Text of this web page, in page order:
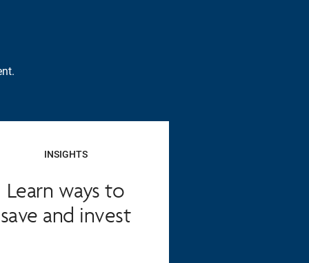
INSIGHTS
Learn ways to
save and invest